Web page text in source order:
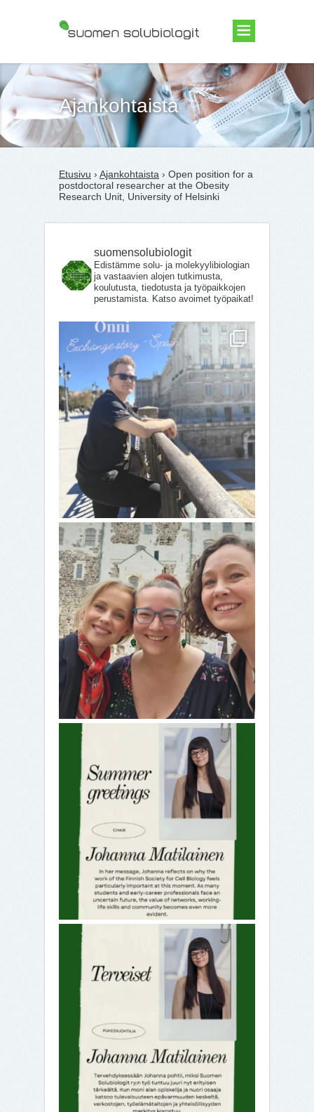
Suomen Solubiologit ry
Ajankohtaista
Etusivu › Ajankohtaista › Open position for a
postdoctoral researcher at the Obesity
Research Unit, University of Helsinki
suomensolubiologit
Edistämme solu- ja molekyylibiologian
ja vastaavien alojen tutkimusta,
koulutusta, tiedotusta ja työpaikkojen
perustamista. Katso avoimet työpaikat!